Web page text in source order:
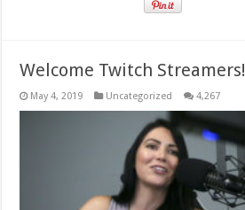
Welcome Twitch Streamers!
May 4, 2019 Uncategorized 4,267